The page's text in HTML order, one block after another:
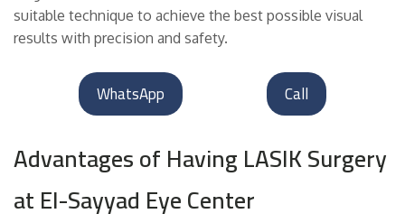
suitable technique to achieve the best possible visual
results with precision and safety.
Call
WhatsApp
Advantages of Having LASIK Surgery
at El-Sayyad Eye Center